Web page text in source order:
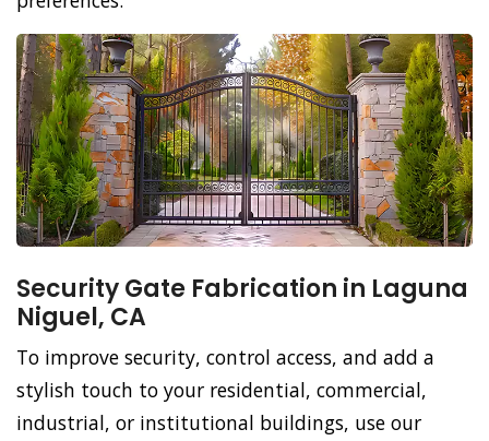
Security Gate Fabrication in Laguna
Niguel, CA
To improve security, control access, and add a
stylish touch to your residential, commercial,
industrial, or institutional buildings, use our